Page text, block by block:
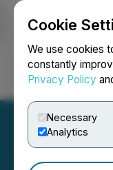
Cookie
We use cookies
constantly
Privacy Policy
Necessary
Analytics